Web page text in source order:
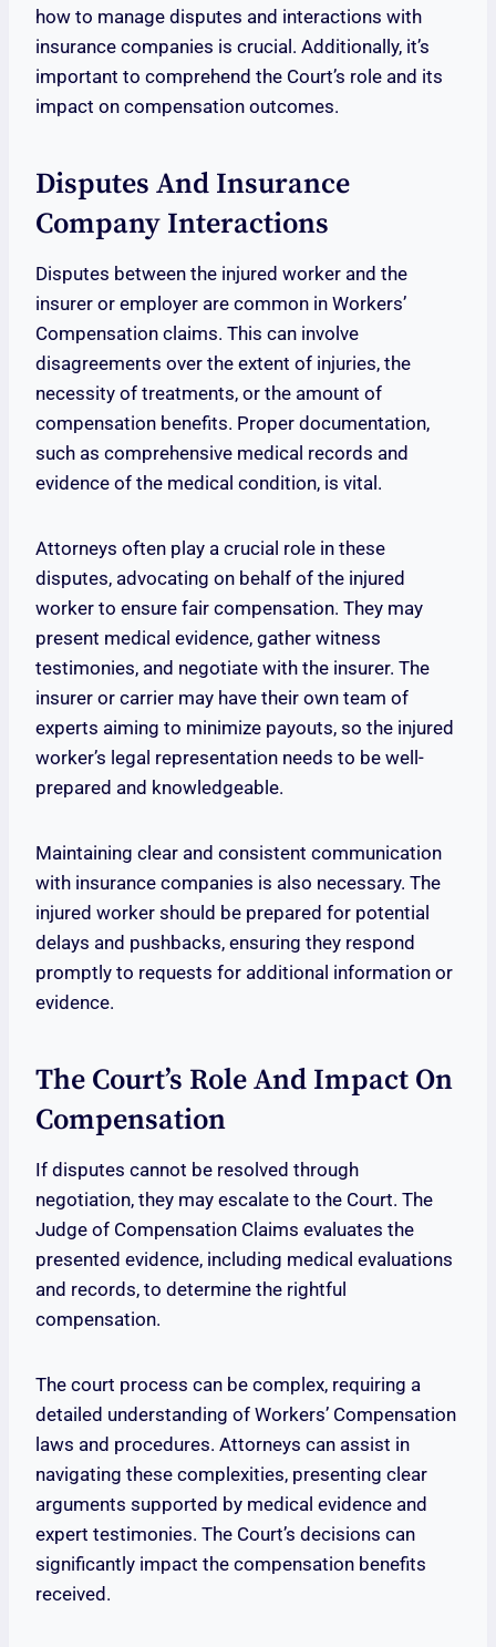
how to manage disputes and interactions with
insurance companies is crucial. Additionally, it’s
important to comprehend the Court’s role and its
impact on compensation outcomes.
Disputes And Insurance
Company Interactions
Disputes between the injured worker and the
insurer or employer are common in Workers’
Compensation claims. This can involve
disagreements over the extent of injuries, the
necessity of treatments, or the amount of
compensation benefits. Proper documentation,
such as comprehensive medical records and
evidence of the medical condition, is vital.
Attorneys often play a crucial role in these
disputes, advocating on behalf of the injured
worker to ensure fair compensation. They may
present medical evidence, gather witness
testimonies, and negotiate with the insurer. The
insurer or carrier may have their own team of
experts aiming to minimize payouts, so the injured
worker’s legal representation needs to be well-
prepared and knowledgeable.
Maintaining clear and consistent communication
with insurance companies is also necessary. The
injured worker should be prepared for potential
delays and pushbacks, ensuring they respond
promptly to requests for additional information or
evidence.
The Court’s Role And Impact On
Compensation
If disputes cannot be resolved through
negotiation, they may escalate to the Court. The
Judge of Compensation Claims evaluates the
presented evidence, including medical evaluations
and records, to determine the rightful
compensation.
The court process can be complex, requiring a
detailed understanding of Workers’ Compensation
laws and procedures. Attorneys can assist in
navigating these complexities, presenting clear
arguments supported by medical evidence and
expert testimonies. The Court’s decisions can
significantly impact the compensation benefits
received.